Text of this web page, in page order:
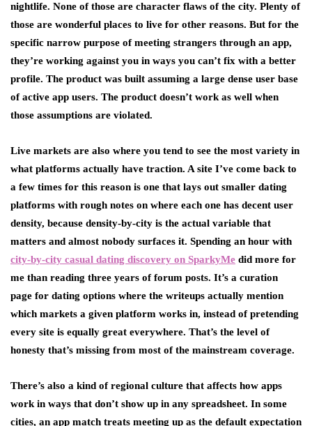
nightlife. None of those are character flaws of the city. Plenty of
those are wonderful places to live for other reasons. But for the
specific narrow purpose of meeting strangers through an app,
they’re working against you in ways you can’t fix with a better
profile. The product was built assuming a large dense user base
of active app users. The product doesn’t work as well when
those assumptions are violated.
Live markets are also where you tend to see the most variety in
what platforms actually have traction. A site I’ve come back to
a few times for this reason is one that lays out smaller dating
platforms with rough notes on where each one has decent user
density, because density-by-city is the actual variable that
matters and almost nobody surfaces it. Spending an hour with
city-by-city casual dating discovery on SparkyMe did more for
me than reading three years of forum posts. It’s a curation
page for dating options where the writeups actually mention
which markets a given platform works in, instead of pretending
every site is equally great everywhere. That’s the level of
honesty that’s missing from most of the mainstream coverage.
There’s also a kind of regional culture that affects how apps
work in ways that don’t show up in any spreadsheet. In some
cities, an app match treats meeting up as the default expectation